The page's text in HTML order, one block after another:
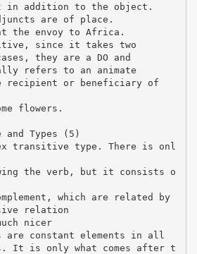
in addition to the object.
are of place.
the envoy to Africa.
since it takes two
they are a DO and
refers to an animate
or beneficiary of
flowers.
and Types (5)
transitive type. There is onl
the verb, but it consists o
which are related by
relation
nicer
are constant elements in all
It is only what comes after t